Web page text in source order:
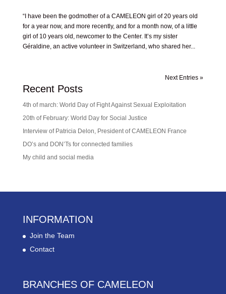
“I have been the godmother of a CAMELEON girl of 20 years old
for a year now, and more recently, and for a month now, of a little
girl of 10 years old, newcomer to the Center. It’s my sister
Géraldine, an active volunteer in Switzerland, who shared her...
Next Entries »
Recent Posts
4th of march: World Day of Fight Against Sexual Exploitation
20th of February: World Day for Social Justice
Interview of Patricia Delon, President of CAMELEON France
DO’s and DON’Ts for connected families
My child and social media
INFORMATION
Join the Team
Contact
BRANCHES OF CAMELEON